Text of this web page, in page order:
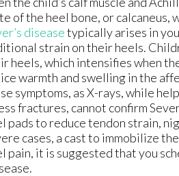
of the heel bone, or
diseasetypically arises in
strain on their heels.
heels, which intensifies when
warmth and swelling in the
symptoms, as X-rays, while
fractures, cannot confirm
pads to reduce tendon strain,
cases, a cast to immobilize
pain, it is suggested that you